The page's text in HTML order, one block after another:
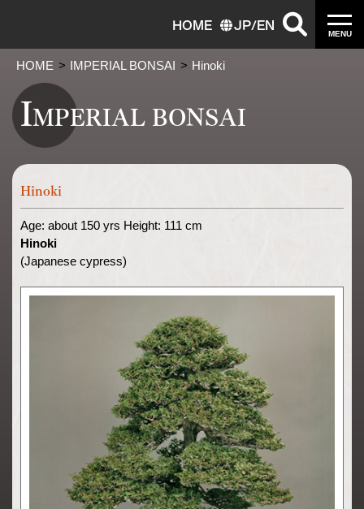
MENU
HOME JP/EN
HOME IMPERIAL BONSAI Hinoki
IMPERIAL BONSAI
Hinoki
Age: about 150 yrs Height: 111 cm
Hinoki
(Japanese cypress)